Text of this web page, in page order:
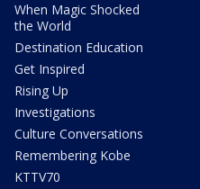
When Magic Shocked
the World
Destination Education
Get Inspired
Rising Up
Investigations
Culture Conversations
Remembering Kobe
KTTV70